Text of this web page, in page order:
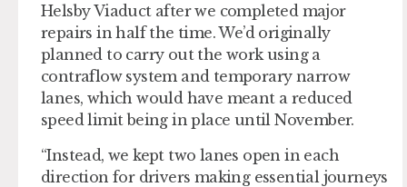
Helsby Viaduct after we completed major
repairs in half the time. We’d originally
planned to carry out the work using a
contraflow system and temporary narrow
lanes, which would have meant a reduced
speed limit being in place until November.
“Instead, we kept two lanes open in each
direction for drivers making essential journeys